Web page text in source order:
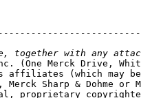
(One Merck Drive,
affiliates (which may
Sharp & Dohme or
proprietary